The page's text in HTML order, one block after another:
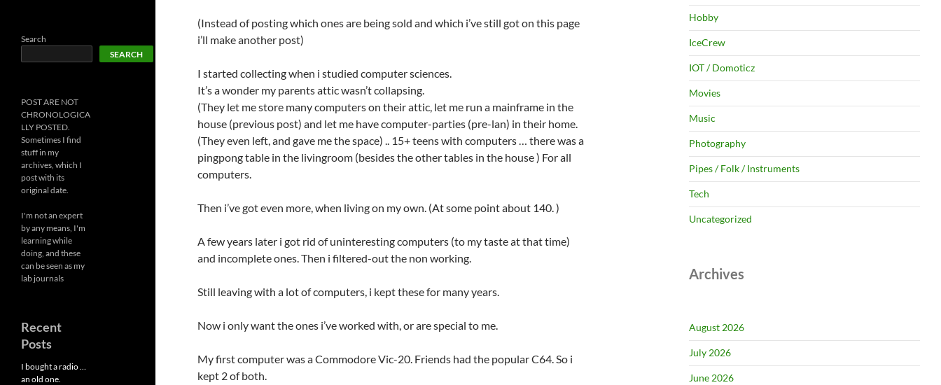
(Instead of posting which ones are being sold and which i’ve still got on this page
i’ll make another post)
I started collecting when i studied computer sciences.
It’s a wonder my parents attic wasn’t collapsing.
(They let me store many computers on their attic, let me run a mainframe in the
house (previous post) and let me have computer-parties (pre-lan) in their home.
(They even left, and gave me the space) .. 15+ teens with computers … there was a
pingpong table in the livingroom (besides the other tables in the house ) For all
computers.
Then i’ve got even more, when living on my own. (At some point about 140. )
A few years later i got rid of uninteresting computers (to my taste at that time)
and incomplete ones. Then i filtered-out the non working.
Still leaving with a lot of computers, i kept these for many years.
Now i only want the ones i’ve worked with, or are special to me.
My first computer was a Commodore Vic-20. Friends had the popular C64. So i
kept 2 of both.
Hobby
IceCrew
IOT / Domoticz
Movies
Music
Photography
Pipes / Folk / Instruments
Tech
Uncategorized
Archives
August 2026
July 2026
June 2026
Search
SEARCH
POST ARE NOT
CHRONOLOGICA
LLY POSTED.
Sometimes I find
stuff in my
archives, which I
post with its
original date.
I'm not an expert
by any means, I'm
learning while
doing, and these
can be seen as my
lab journals
Recent
Posts
I bought a radio …
an old one.